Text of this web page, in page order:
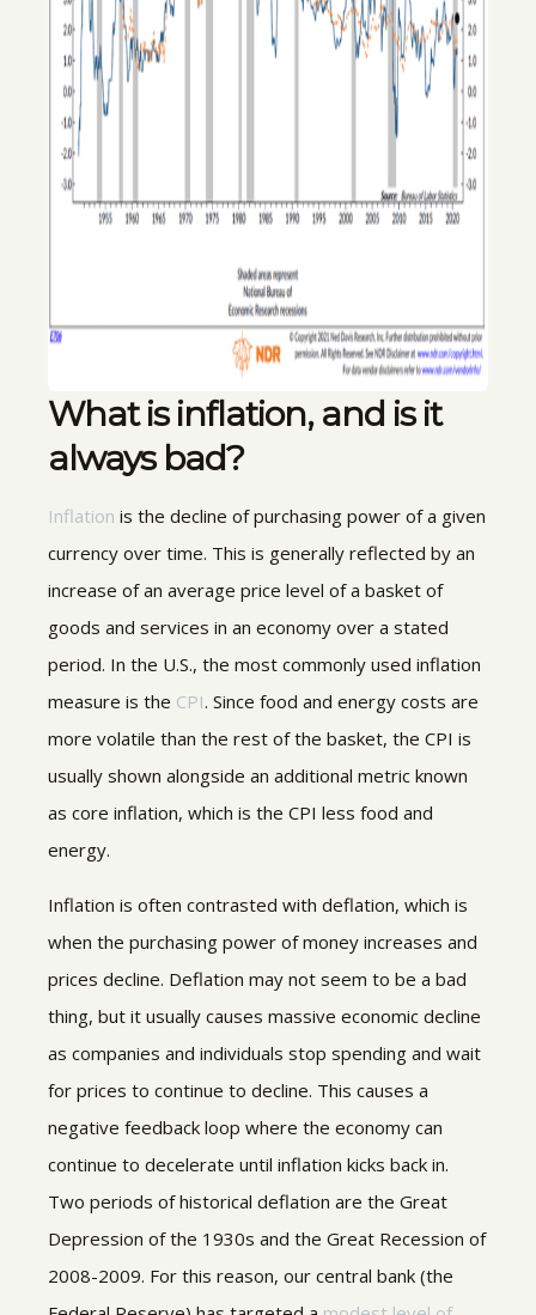
What is inflation, and is it
always bad?
Inflation is the decline of purchasing power of a given
currency over time. This is generally reflected by an
increase of an average price level of a basket of
goods and services in an economy over a stated
period. In the U.S., the most commonly used inflation
measure is the CPI. Since food and energy costs are
more volatile than the rest of the basket, the CPI is
usually shown alongside an additional metric known
as core inflation, which is the CPI less food and
energy.
Inflation is often contrasted with deflation, which is
when the purchasing power of money increases and
prices decline. Deflation may not seem to be a bad
thing, but it usually causes massive economic decline
as companies and individuals stop spending and wait
for prices to continue to decline. This causes a
negative feedback loop where the economy can
continue to decelerate until inflation kicks back in.
Two periods of historical deflation are the Great
Depression of the 1930s and the Great Recession of
2008-2009. For this reason, our central bank (the